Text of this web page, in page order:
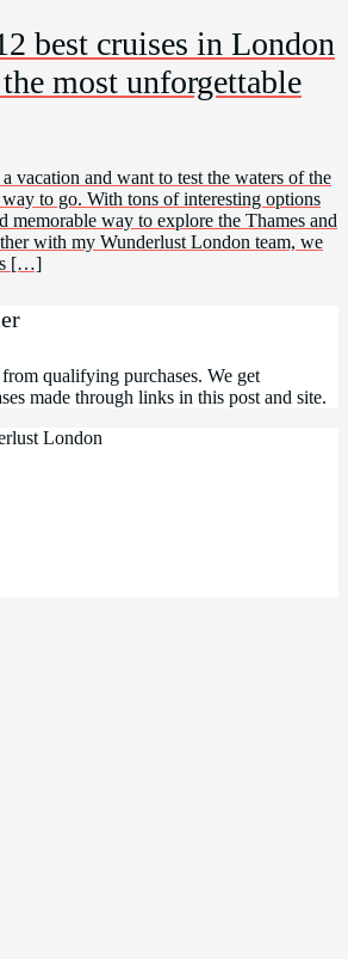
best cruises in London
the most unforgettable
vacation and want to test the waters of the
to go. With tons of interesting options
memorable way to explore the Thames and
with my Wunderlust London team, we
[…]
qualifying purchases. We get
made through links in this post and site.
London